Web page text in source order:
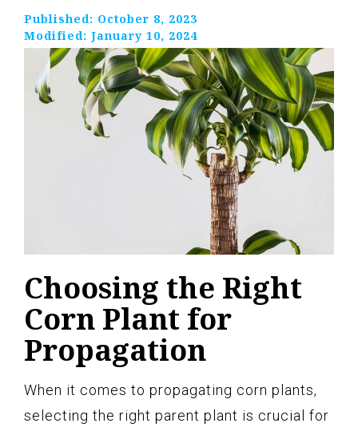
Published: October 8, 2023
Modified: January 10, 2024
Choosing the Right
Corn Plant for
Propagation
When it comes to propagating corn plants,
selecting the right parent plant is crucial for